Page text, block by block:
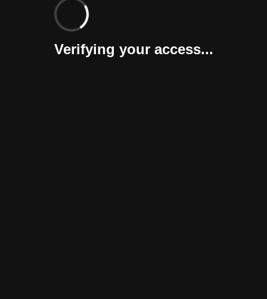
Verifying your access...